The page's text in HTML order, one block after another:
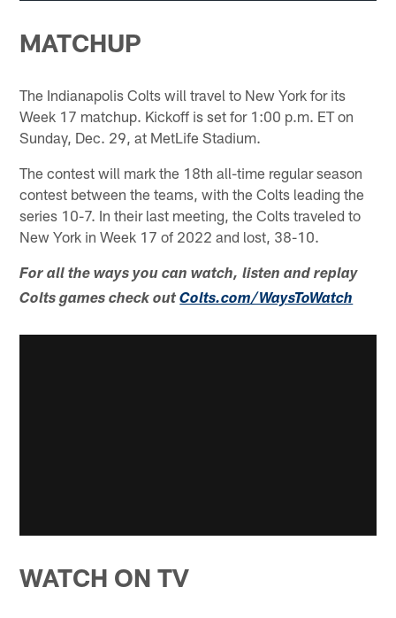
MATCHUP
The Indianapolis Colts will travel to New York for its
Week 17 matchup. Kickoff is set for 1:00 p.m. ET on
Sunday, Dec. 29, at MetLife Stadium.
The contest will mark the 18th all-time regular season
contest between the teams, with the Colts leading the
series 10-7. In their last meeting, the Colts traveled to
New York in Week 17 of 2022 and lost, 38-10.
For all the ways you can watch, listen and replay
Colts games check outColts.com/WaysToWatch
WATCH ON TV